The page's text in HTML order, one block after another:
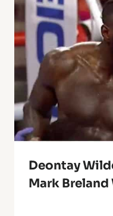
Deontay
Mark